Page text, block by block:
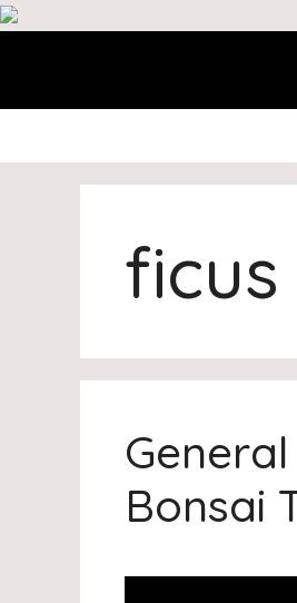
Skip
ficus
Bonsai